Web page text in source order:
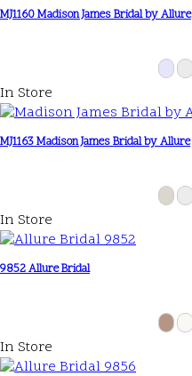
MJ1160 Madison James Bridal by Allure
In Store
MJ1163 Madison James Bridal by Allure
In Store
9852 Allure Bridal
In Store